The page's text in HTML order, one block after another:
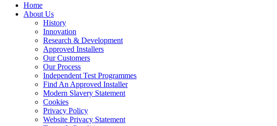
Home
About Us
History
Innovation
Research & Development
Approved Installers
Our Customers
Our Process
Independent Test Programmes
Find An Approved Installer
Modern Slavery Statement
Cookies
Privacy Policy
Website Privacy Statement